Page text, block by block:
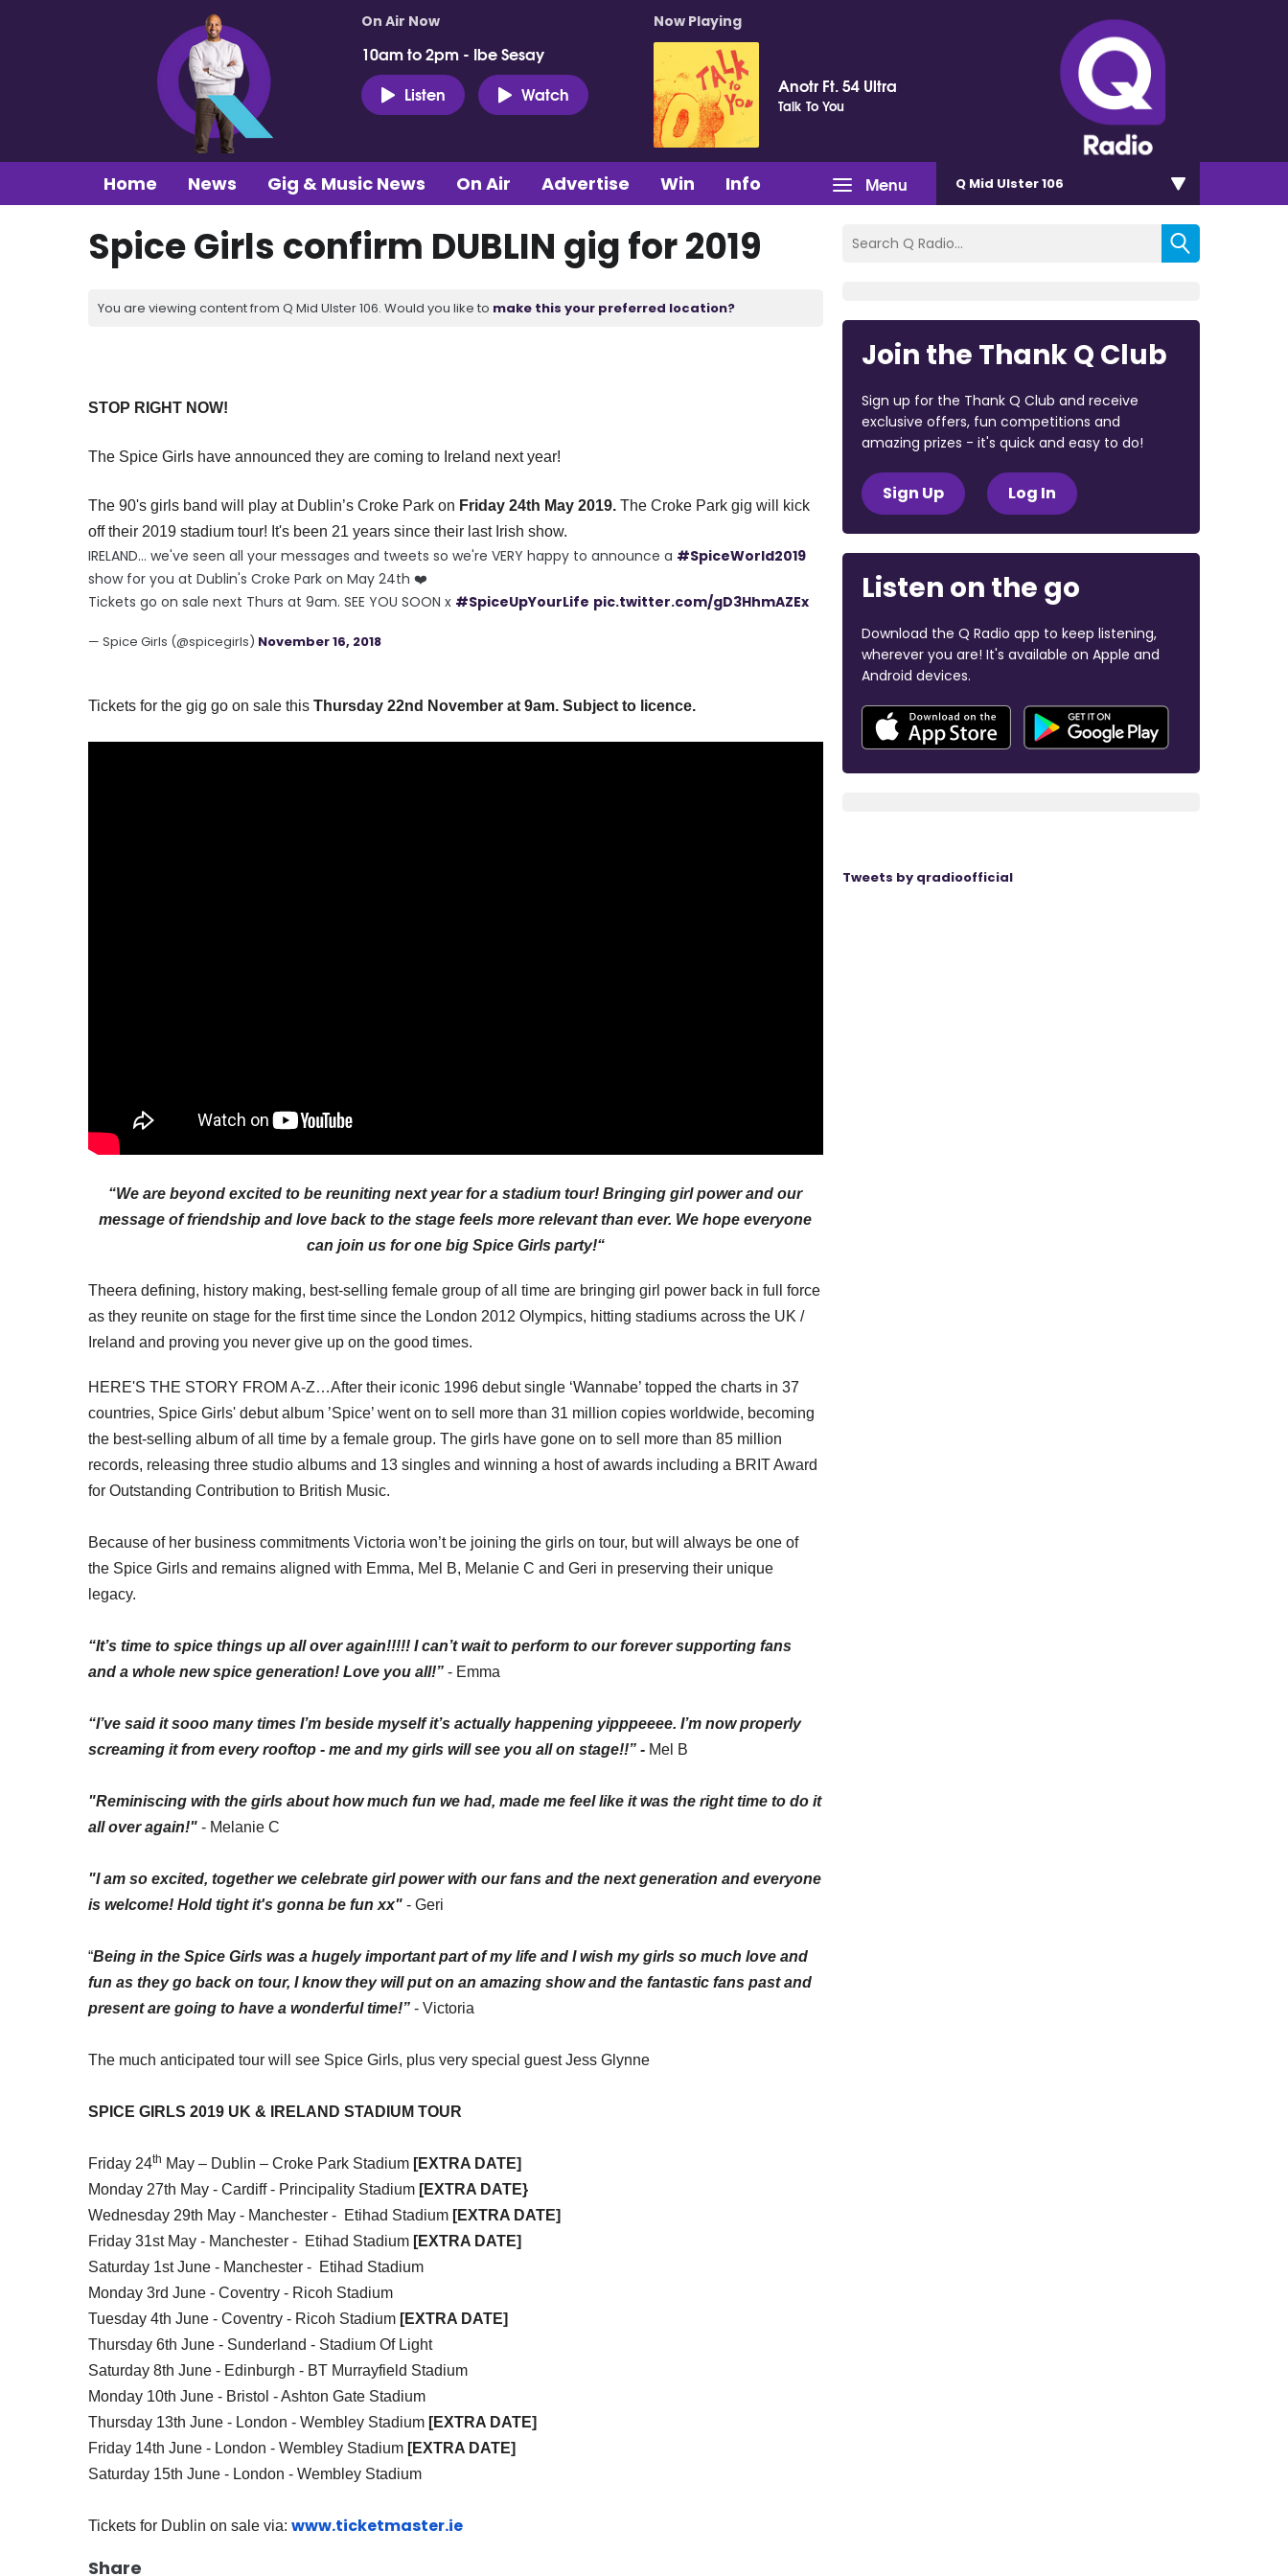
On Air Now
10am to 2pm - Ibe Sesay
Listen
Watch
Now Playing
Anotr Ft. 54 Ultra
Talk To You
Menu
Home News Gig & Music News On Air Advertise Win Info Q Mid Ulster 106
Spice Girls confirm DUBLIN gig for 2019
You are viewing content from Q Mid Ulster 106. Would you like to make this your preferred location?
STOP RIGHT NOW!
The Spice Girls have announced they are coming to Ireland next year!
The 90's girls band will play at Dublin’s Croke Park on Friday 24th May 2019. The Croke Park gig will kick
off their 2019 stadium tour! It's been 21 years since their last Irish show.
IRELAND... we've seen all your messages and tweets so we're VERY happy to announce a #SpiceWorld2019
show for you at Dublin's Croke Park on May 24th ❤️
Tickets go on sale next Thurs at 9am. SEE YOU SOON x #SpiceUpYourLife pic.twitter.com/gD3HhmAZEx
— Spice Girls (@spicegirls) November 16, 2018
Tickets for the gig go on sale this Thursday 22nd November at 9am. Subject to licence.
“We are beyond excited to be reuniting next year for a stadium tour! Bringing girl power and our
message of friendship and love back to the stage feels more relevant than ever. We hope everyone
can join us for one big Spice Girls party!“
Theera defining, history making, best-selling female group of all time are bringing girl power back in full force
as they reunite on stage for the first time since the London 2012 Olympics, hitting stadiums across the UK /
Ireland and proving you never give up on the good times.
HERE'S THE STORY FROM A-Z…After their iconic 1996 debut single ‘Wannabe’ topped the charts in 37
countries, Spice Girls' debut album ’Spice’ went on to sell more than 31 million copies worldwide, becoming
the best-selling album of all time by a female group. The girls have gone on to sell more than 85 million
records, releasing three studio albums and 13 singles and winning a host of awards including a BRIT Award
for Outstanding Contribution to British Music.
Because of her business commitments Victoria won’t be joining the girls on tour, but will always be one of
the Spice Girls and remains aligned with Emma, Mel B, Melanie C and Geri in preserving their unique
legacy.
“It’s time to spice things up all over again!!!!! I can’t wait to perform to our forever supporting fans
and a whole new spice generation! Love you all!” - Emma
“I’ve said itsooo many times I’m beside myself it’s actually happening yipppeeee. I’m now properly
screaming it from every rooftop - me and my girls will see you all on stage!!” - Mel B
"Reminiscing with the girls about how much fun we had, made me feel like it was the right time to do it
all over again!" - Melanie C
"I am so excited, together we celebrate girl power with our fans and the next generation and everyone
is welcome! Hold tight it's gonna be fun xx" - Geri
“Being in the Spice Girls was a hugely important part of my life and I wish mygirls so much love and
fun as they go back on tour, I know they will put on an amazing show and the fantastic fans past and
present are going to have a wonderful time!” - Victoria
The much anticipated tour will see Spice Girls, plus very special guest Jess Glynne
SPICE GIRLS 2019 UK & IRELAND STADIUM TOUR
Friday 24th May – Dublin – Croke Park Stadium [EXTRA DATE]
Monday 27th May - Cardiff - Principality Stadium [EXTRA DATE}
Wednesday 29th May - Manchester - Etihad Stadium [EXTRA DATE]
Friday 31st May - Manchester - Etihad Stadium [EXTRA DATE]
Saturday 1st June - Manchester - Etihad Stadium
Monday 3rd June - Coventry - Ricoh Stadium
Tuesday 4th June - Coventry - Ricoh Stadium [EXTRA DATE]
Thursday 6th June - Sunderland - Stadium Of Light
Saturday 8th June - Edinburgh - BT Murrayfield Stadium
Monday 10th June - Bristol - Ashton Gate Stadium
Thursday 13th June - London - Wembley Stadium [EXTRA DATE]
Friday 14th June - London - Wembley Stadium [EXTRA DATE]
Saturday 15th June - London - Wembley Stadium
Tickets for Dublin on sale via: www.ticketmaster.ie
Share
Join the Thank Q Club
Sign up for the Thank Q Club and receive
exclusive offers, fun competitions and
amazing prizes - it's quick and easy to do!
Sign Up Log In
Listen on the go
Download the Q Radio app to keep listening,
wherever you are! It's available on Apple and
Android devices.
Tweets by qradioofficial